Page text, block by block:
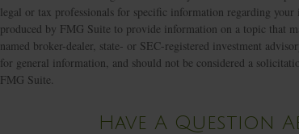
legal or tax professionals for specific information regarding
produced by FMG Suite to provide information on a topic that
named broker-dealer, state- or SEC-registered investment
for general information, and should not be considered a
FMG Suite.
Have A Question